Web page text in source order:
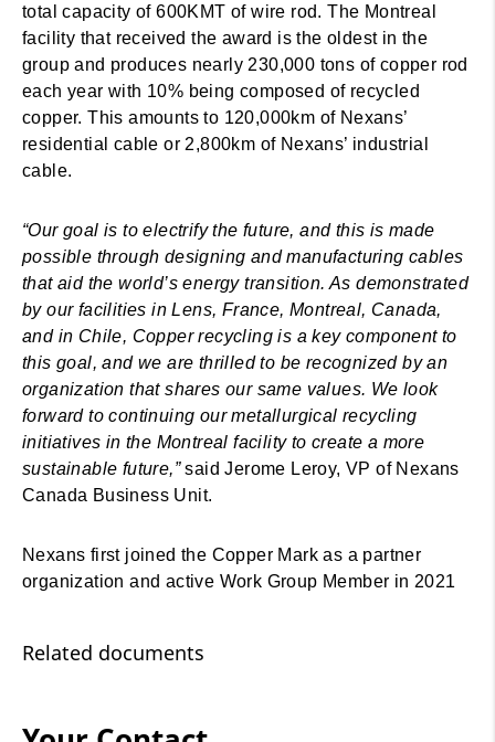
total capacity of 600KMT of wire rod. The Montreal
facility that received the award is the oldest in the
group and produces nearly 230,000 tons of copper rod
each year with 10% being composed of recycled
copper. This amounts to 120,000km of Nexans’
residential cable or 2,800km of Nexans’ industrial
cable.
“Our goal is to electrify the future, and this is made
possible through designing and manufacturing cables
that aid the world’s energy transition. As demonstrated
by our facilities in Lens, France, Montreal, Canada,
and in Chile, Copper recycling is a key component to
this goal, and we are thrilled to be recognized by an
organization that shares our same values. We look
forward to continuing our metallurgical recycling
initiatives in the Montreal facility to create a more
sustainable future,”said Jerome Leroy, VP of Nexans
Canada Business Unit.
Nexans first joined the Copper Mark as a partner
organization and active Work Group Member in 2021
Related documents